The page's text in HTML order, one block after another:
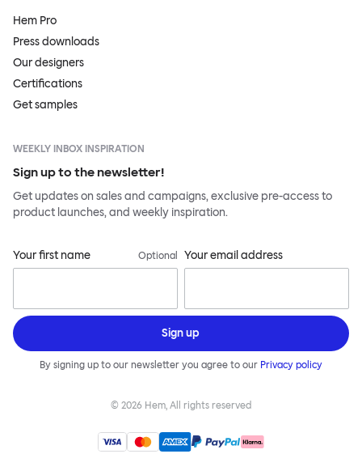
Hem Pro
Press downloads
Our designers
Certifications
Get samples
WEEKLY INBOX INSPIRATION
Sign up to the newsletter!
Get updates on sales and campaigns, exclusive pre-access to
product launches, and weekly inspiration.
Your first name Optional Your email address
Sign up
By signing up to our newsletter you agree to our Privacy policy
© 2026 Hem, All rights reserved